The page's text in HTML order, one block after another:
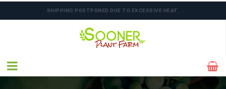
SHIPPING POSTPONED DUE TO EXCESSIVE HEAT.